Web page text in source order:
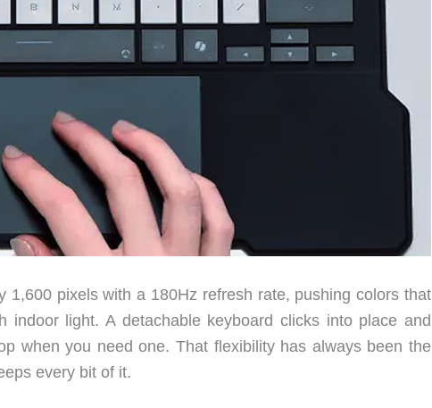
1,600 pixels with a 180Hz refresh rate, pushing colors that
indoor light. A detachable keyboard clicks into place and
when you need one. That flexibility has always been the
every bit of it.